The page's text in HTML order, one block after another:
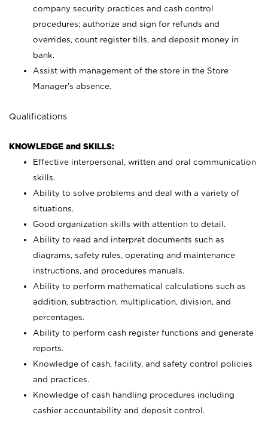
company security practices and cash control
procedures; authorize and sign for refunds and
overrides, count register tills, and deposit money in
bank.
Assist with management of the store in the Store
Manager’s absence.
Qualifications
KNOWLEDGE and SKILLS:
Effective interpersonal, written and oral communication
skills.
Ability to solve problems and deal with a variety of
situations.
Good organization skills with attention to detail.
Ability to read and interpret documents such as
diagrams, safety rules, operating and maintenance
instructions, and procedures manuals.
Ability to perform mathematical calculations such as
addition, subtraction, multiplication, division, and
percentages.
Ability to perform cash register functions and generate
reports.
Knowledge of cash, facility, and safety control policies
and practices.
Knowledge of cash handling procedures including
cashier accountability and deposit control.